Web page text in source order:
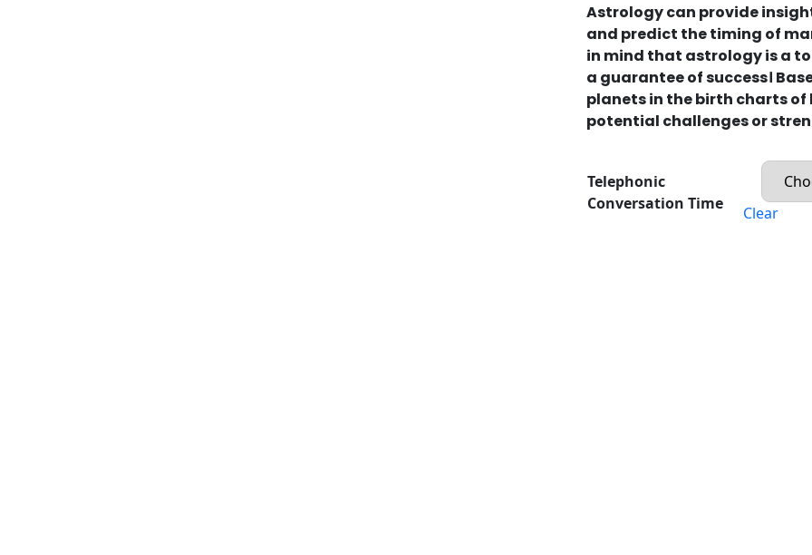
Astrology can provide
and predict the timing of
in mind that astrology is a
a guarantee of success।
planets in the birth charts
potential challenges or
Telephonic
Conversation Time
Clear